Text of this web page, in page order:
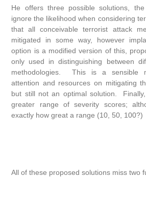
He offers three possible solutions,
ignore the likelihood when considering
that all conceivable terrorist attack
mitigated in some way, however
option is a modified version of this,
only used in distinguishing between
methodologies. This is a sensible
attention and resources on mitigating
but still not an optimal solution.
greater range of severity scores;
exactly how great a range (10, 50, 100?)
All of these proposed solutions miss two